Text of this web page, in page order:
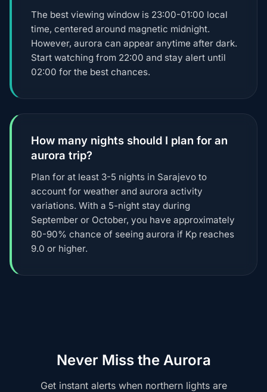
The best viewing window is 23:00-01:00 local
time, centered around magnetic midnight.
However, aurora can appear anytime after dark.
Start watching from 22:00 and stay alert until
02:00 for the best chances.
How many nights should I plan for an
aurora trip?
Plan for at least 3-5 nights in Sarajevo to
account for weather and aurora activity
variations. With a 5-night stay during
September or October, you have approximately
80-90% chance of seeing aurora if Kp reaches
9.0 or higher.
Never Miss the Aurora
Get instant alerts when northern lights are